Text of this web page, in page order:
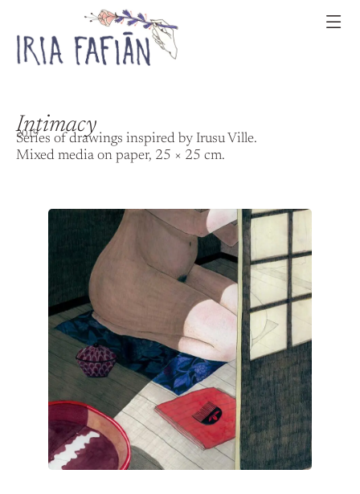
Intimacy
2019
Series of drawings inspired by Irusu Ville.
Mixed media on paper, 25 × 25 cm.